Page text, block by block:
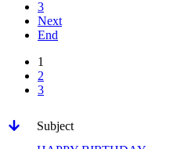
3
Next
End
1
2
3
Subject